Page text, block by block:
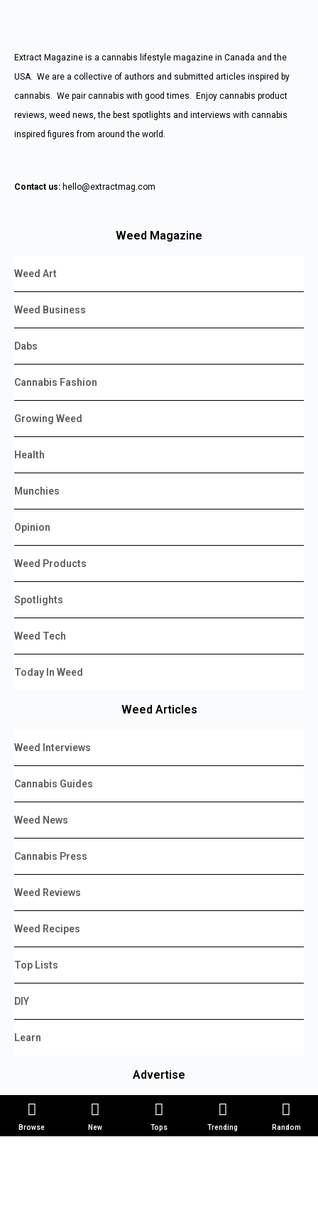
Browse New Tops Trending Random
Extract Magazine is a cannabis lifestyle magazine in Canada and the
USA. We are a collective of authors and submitted articles inspired by
cannabis. We pair cannabis with good times. Enjoy cannabis product
reviews, weed news, the best spotlights and interviews with cannabis
inspired figures from around the world.
Contact us: hello@extractmag.com
Weed Magazine
Weed Art
Weed Business
Dabs
Cannabis Fashion
Growing Weed
Health
Munchies
Opinion
Weed Products
Spotlights
Weed Tech
Today In Weed
Weed Articles
Weed Interviews
Cannabis Guides
Weed News
Cannabis Press
Weed Reviews
Weed Recipes
Top Lists
DIY
Learn
Advertise
Manage Ads